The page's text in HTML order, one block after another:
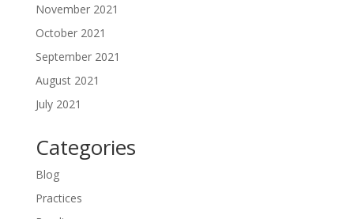
November 2021
October 2021
September 2021
August 2021
July 2021
Categories
Blog
Practices